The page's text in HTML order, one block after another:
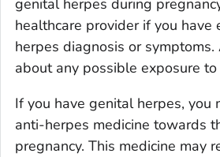
genital herpes during
healthcare provider if you have
herpes diagnosis or
about any possible exposure
If you have genital herpes, you
anti-herpes medicine towards
pregnancy. This medicine may